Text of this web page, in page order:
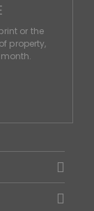
or the
property,